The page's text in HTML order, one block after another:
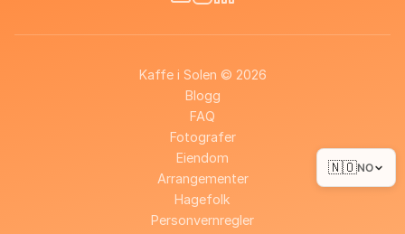
Kaffe i Solen © 2026
Blogg
FAQ
Fotografer
Eiendom
Arrangementer
Hagefolk
Personvernregler
🇳🇴NO